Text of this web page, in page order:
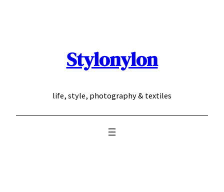
Stylonylon
life, style, photography & textiles